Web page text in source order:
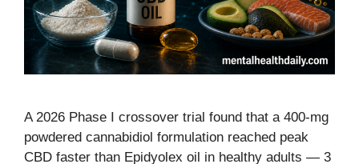
A 2026 Phase I crossover trial found that a 400-mg
powdered cannabidiol formulation reached peak
CBD faster than Epidyolex oil in healthy adults — 3